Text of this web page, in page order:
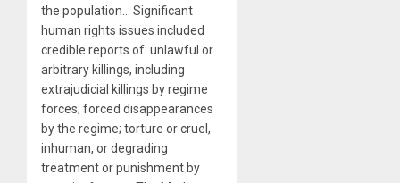
the population… Significant
human rights issues included
credible reports of: unlawful or
arbitrary killings, including
extrajudicial killings by regime
forces; forced disappearances
by the regime; torture or cruel,
inhuman, or degrading
treatment or punishment by